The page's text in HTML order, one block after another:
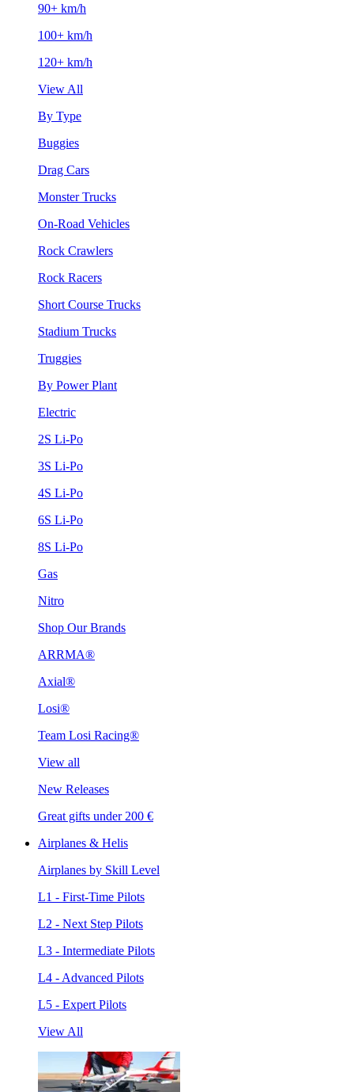
90+ km/h
100+ km/h
120+ km/h
View All
By Type
Buggies
Drag Cars
Monster Trucks
On-Road Vehicles
Rock Crawlers
Rock Racers
Short Course Trucks
Stadium Trucks
Truggies
By Power Plant
Electric
2S Li-Po
3S Li-Po
4S Li-Po
6S Li-Po
8S Li-Po
Gas
Nitro
Shop Our Brands
ARRMA®
Axial®
Losi®
Team Losi Racing®
View all
New Releases
Great gifts under 200 €
Airplanes & Helis
Airplanes by Skill Level
L1 - First-Time Pilots
L2 - Next Step Pilots
L3 - Intermediate Pilots
L4 - Advanced Pilots
L5 - Expert Pilots
View All